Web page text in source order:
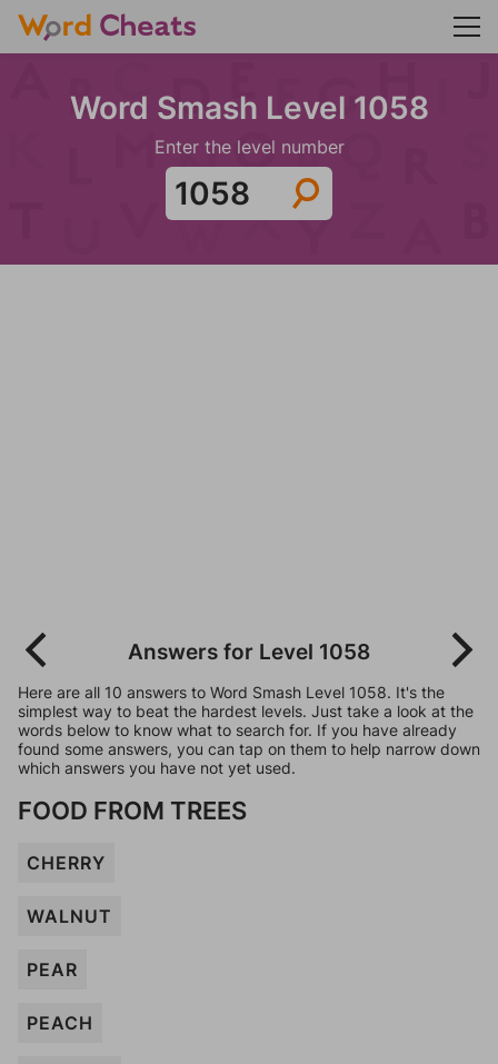
Word Smash Level 1058
Enter the level number
Answers for Level 1058
Here are all 10 answers to Word Smash Level 1058. It's the
simplest way to beat the hardest levels. Just take a look at the
words below to know what to search for. If you have already
found some answers, you can tap on them to help narrow down
which answers you have not yet used.
FOOD FROM TREES
CHERRY
WALNUT
PEAR
PEACH